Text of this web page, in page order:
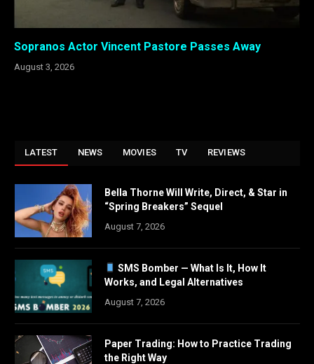
Sopranos Actor Vincent Pastore Passes Away
August 3, 2026
LATEST NEWS MOVIES TV REVIEWS
Bella Thorne Will Write, Direct, & Star in
“Spring Breakers” Sequel
August 7, 2026
SMS Bomber — What Is It, How It
Works, and Legal Alternatives
August 7, 2026
Paper Trading: How to Practice Trading
the Right Way